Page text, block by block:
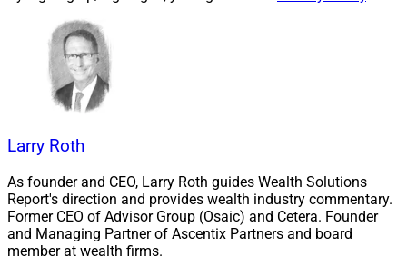
From Manual To Scalable: How AI Is
Reshaping RIA Businesses
Emily Blue of Hue Partners and Aaron Klein of Contio
discuss how AI can grow RIAs and increase valuations
through scalability, transferability and operational
maturity.
This article accompanies a video interview between
Larry Roth
As founder and CEO, Larry Roth guides Wealth Solutions
Report's direction and provides wealth industry commentary.
Former CEO of Advisor Group (Osaic) and Cetera. Founder
and Managing Partner of Ascentix Partners and board
member at wealth firms.